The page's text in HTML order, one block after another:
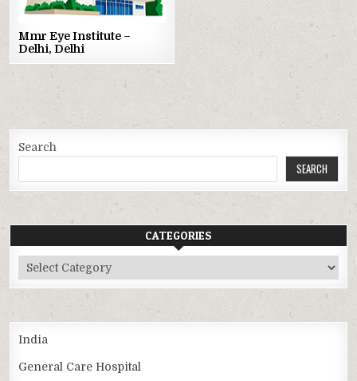
Mmr Eye Institute –
Delhi, Delhi
Search
SEARCH
CATEGORIES
Categories
India
General Care Hospital